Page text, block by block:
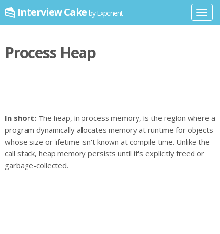
Interview Cake by Exponent
Process Heap
In short: The heap, in process memory, is the region where a
program dynamically allocates memory at runtime for objects
whose size or lifetime isn't known at compile time. Unlike the
call stack, heap memory persists until it's explicitly freed or
garbage-collected.